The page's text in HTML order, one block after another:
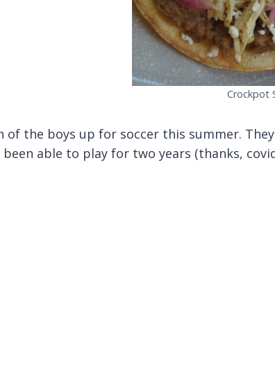
Crockpot
of the boys up for soccer this summer.
been able to play for two years (thanks,